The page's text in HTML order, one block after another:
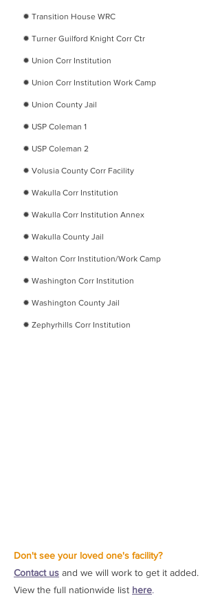
✹ Transition House WRC
✹ Turner Guilford Knight Corr Ctr
✹ Union Corr Institution
✹ Union Corr Institution Work Camp
✹ Union County Jail
✹ USP Coleman 1
✹ USP Coleman 2
✹ Volusia County Corr Facility
✹ Wakulla Corr Institution
✹ Wakulla Corr Institution Annex
✹ Wakulla County Jail
✹ Walton Corr Institution/Work Camp
✹ Washington Corr Institution
✹ Washington County Jail
✹ Zephyrhills Corr Institution
Don't see your loved one's facility?
Contact us and we will work to get it added.
View the full nationwide list here.